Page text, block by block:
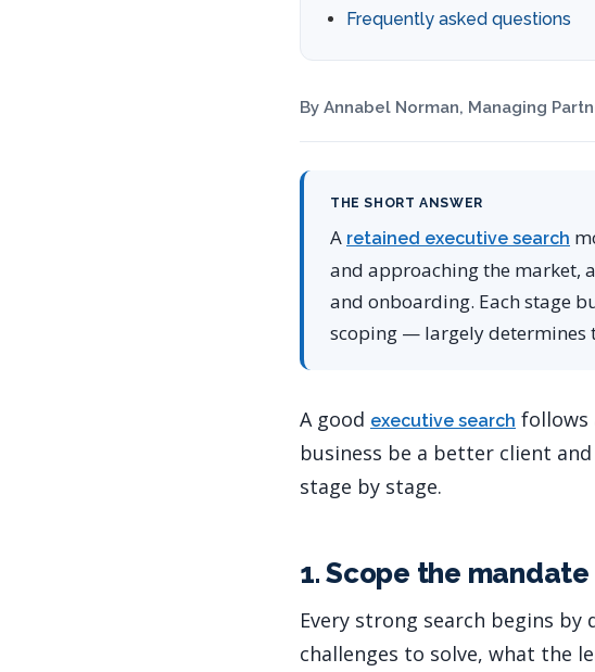
Frequently asked questions
By Annabel Norman, Managing
THE SHORT ANSWER
A retained executive search
and approaching the market,
and onboarding. Each stage
scoping — largely determines
A good executive search follows
business be a better client
stage by stage.
1. Scope the mandate
Every strong search begins
challenges to solve, what the